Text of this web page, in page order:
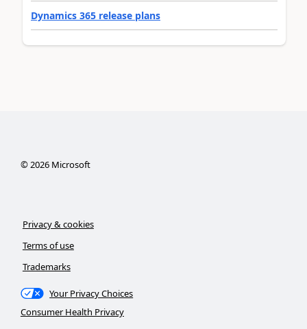
Dynamics 365 release plans
©2026Microsoft
Privacy & cookies
Terms of use
Trademarks
Your Privacy Choices
Consumer Health Privacy